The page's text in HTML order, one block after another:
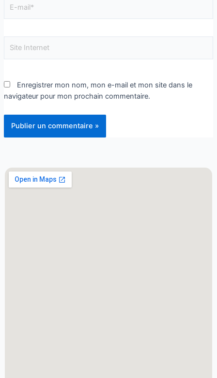
Enregistrer mon nom, mon e-mail et mon site dans le
navigateur pour mon prochain commentaire.